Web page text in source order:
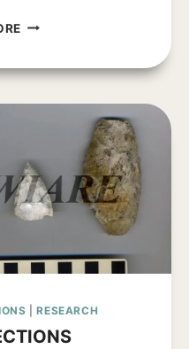
STUDENT
–
|RESEARCH